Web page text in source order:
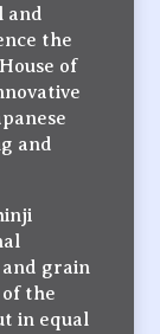
and
the
of
and
grain
the
in equal